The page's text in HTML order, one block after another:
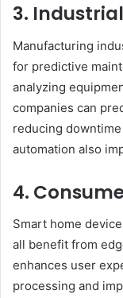
3.
Manufacturing
for predictive
analyzing
companies can
reducing
automation also
4.
Smart home
all benefit from
enhances user
processing and